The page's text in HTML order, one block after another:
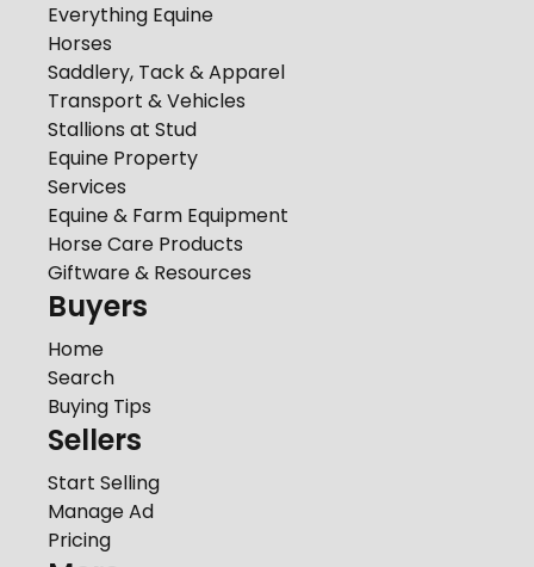
Everything Equine
Horses
Saddlery, Tack & Apparel
Transport & Vehicles
Stallions at Stud
Equine Property
Services
Equine & Farm Equipment
Horse Care Products
Giftware & Resources
Buyers
Home
Search
Buying Tips
Sellers
Start Selling
Manage Ad
Pricing